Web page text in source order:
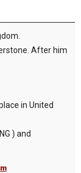
After him
in United
) and